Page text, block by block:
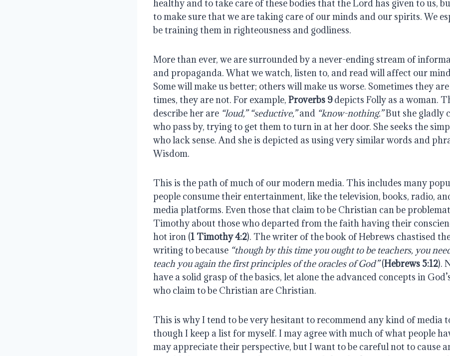
healthy and to take care of these bodies that the Lord has given to us,
to make sure that we are taking care of our minds and our spirits. We
be training them in righteousness and godliness.
More than ever, we are surrounded by a never-ending stream of
and propaganda. What we watch, listen to, and read will affect our
Some will make us better; others will make us worse. Sometimes they
times, they are not. For example, Proverbs 9depicts Folly as a woman.
describe her are “loud,” “seductive,”and “know-nothing.”But she gladly
who pass by, trying to get them to turn in at her door. She seeks the
who lack sense. And she is depicted as using very similar words and
Wisdom.
This is the path of much of our modern media. This includes many
people consume their entertainment, like the television, books, radio,
media platforms. Even those that claim to be Christian can be
Timothy about those who departed from the faith having their
hot iron (1 Timothy 4:2). The writer of the book of Hebrews chastised
writing to because “though by this time you ought to be teachers, you
teach you again the first principles of the oracles of God”(Hebrews 5:12).
have a solid grasp of the basics, let alone the advanced concepts in
who claim to be Christian are Christian.
This is why I tend to be very hesitant to recommend any kind of media
though I keep a list for myself. I may agree with much of what people
may appreciate their perspective, but I want to be careful not to cause